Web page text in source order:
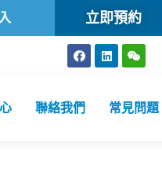
所為香港特區政府認可進行
立即預約
聯絡我們 常見問題